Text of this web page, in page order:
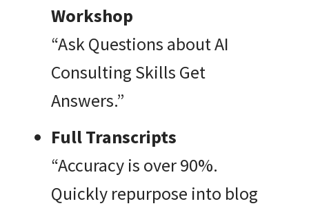
Workshop
“Ask Questions about AI
Consulting Skills Get
Answers.”
Full Transcripts
“Accuracy is over 90%.
Quickly repurpose into blog